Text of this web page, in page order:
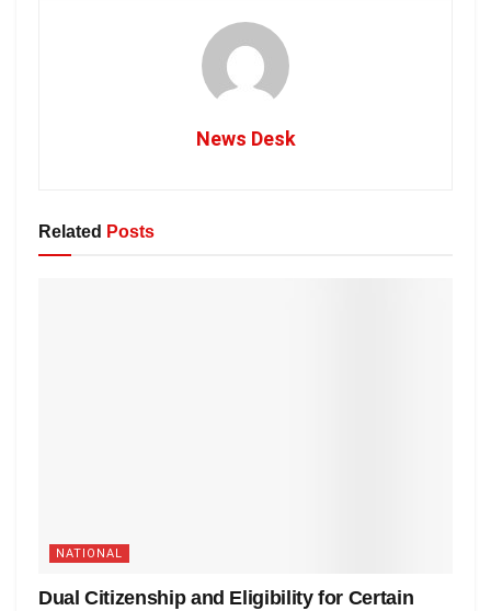
News Desk
Related Posts
NATIONAL
Dual Citizenship and Eligibility for Certain